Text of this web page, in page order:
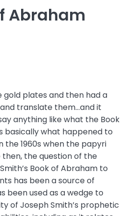
Abraham
gold plates and then had a
translate them…and it
anything like what the Book
basically what happened to
the 1960s when the papyri
then, the question of the
Book of Abraham to
has been a source of
been used as a wedge to
of Joseph Smith’s prophetic